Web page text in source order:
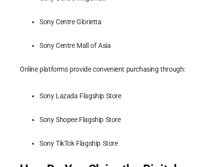
Sony Centre Glorietta
Sony Centre Mall of Asia
Online platforms provide convenient purchasing through:
Sony Lazada Flagship Store
Sony Shopee Flagship Store
Sony TikTok Flagship Store